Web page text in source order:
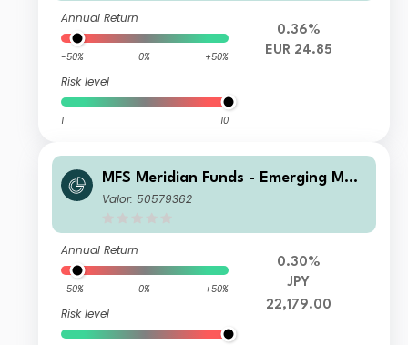
Annual Return
-50% 0% +50%
Risk level
1 10
0.36%
EUR 24.85
MFS Meridian Funds - Emerging Mar
kets Equity Z1 JPY
Valor: 50579362
Annual Return
-50% 0% +50%
Risk level
0.30%
JPY
22,179.00